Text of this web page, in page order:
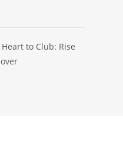
Heart to Club: Rise